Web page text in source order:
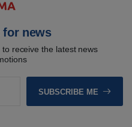
for news
receive the latest news
SUBSCRIBE ME